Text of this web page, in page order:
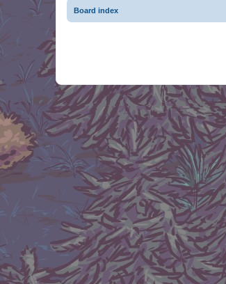
Board index